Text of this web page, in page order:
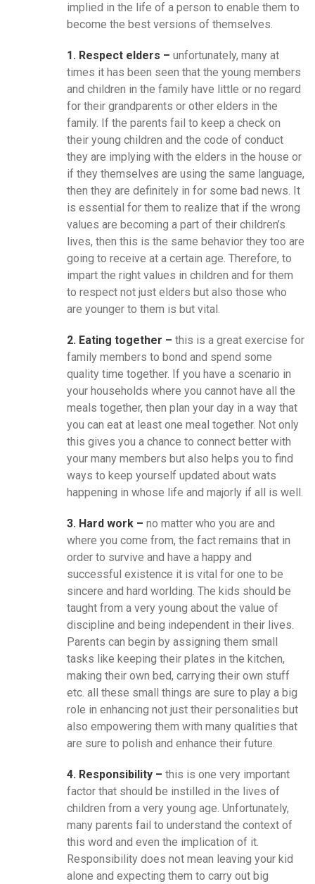
implied in the life of a person to enable them to
become the best versions of themselves.
1. Respect elders – unfortunately, many at
times it has been seen that the young members
and children in the family have little or no regard
for their grandparents or other elders in the
family. If the parents fail to keep a check on
their young children and the code of conduct
they are implying with the elders in the house or
if they themselves are using the same language,
then they are definitely in for some bad news. It
is essential for them to realize that if the wrong
values are becoming a part of their children’s
lives, then this is the same behavior they too are
going to receive at a certain age. Therefore, to
impart the right values in children and for them
to respect not just elders but also those who
are younger to them is but vital.
2. Eating together – this is a great exercise for
family members to bond and spend some
quality time together. If you have a scenario in
your households where you cannot have all the
meals together, then plan your day in a way that
you can eat at least one meal together. Not only
this gives you a chance to connect better with
your many members but also helps you to find
ways to keep yourself updated about wats
happening in whose life and majorly if all is well.
3. Hard work – no matter who you are and
where you come from, the fact remains that in
order to survive and have a happy and
successful existence it is vital for one to be
sincere and hard worlding. The kids should be
taught from a very young about the value of
discipline and being independent in their lives.
Parents can begin by assigning them small
tasks like keeping their plates in the kitchen,
making their own bed, carrying their own stuff
etc. all these small things are sure to play a big
role in enhancing not just their personalities but
also empowering them with many qualities that
are sure to polish and enhance their future.
4. Responsibility – this is one very important
factor that should be instilled in the lives of
children from a very young age. Unfortunately,
many parents fail to understand the context of
this word and even the implication of it.
Responsibility does not mean leaving your kid
alone and expecting them to carry out big